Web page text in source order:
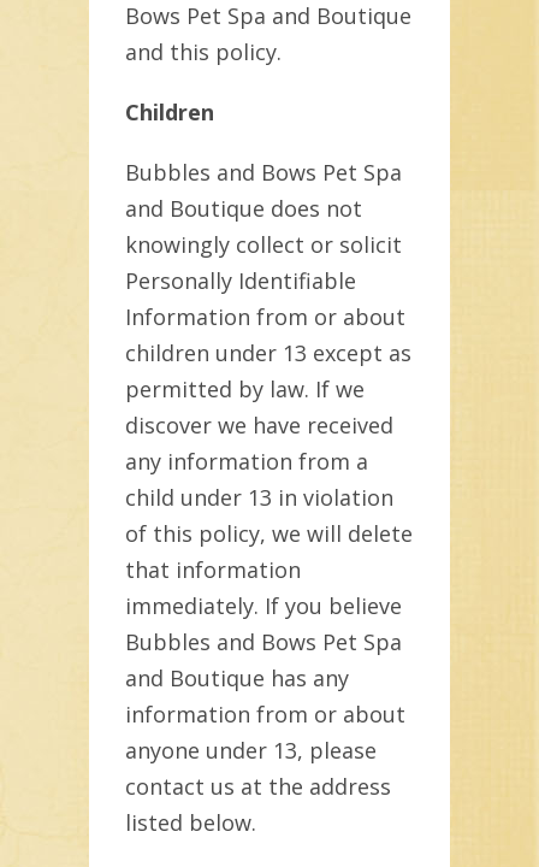
Bows Pet Spa and Boutique
and this policy.
Children
Bubbles and Bows Pet Spa
and Boutique does not
knowingly collect or solicit
Personally Identifiable
Information from or about
children under 13 except as
permitted by law. If we
discover we have received
any information from a
child under 13 in violation
of this policy, we will delete
that information
immediately. If you believe
Bubbles and Bows Pet Spa
and Boutique has any
information from or about
anyone under 13, please
contact us at the address
listed below.